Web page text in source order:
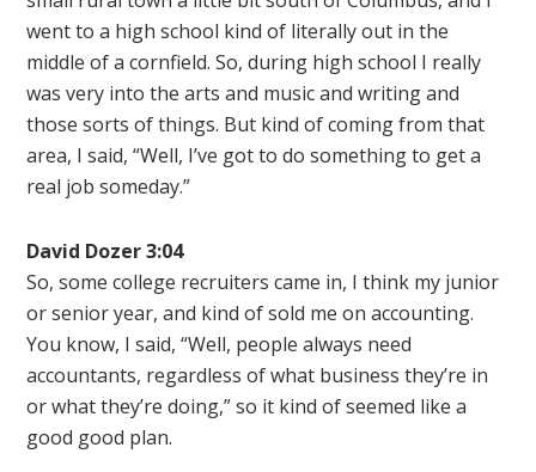
went to a high school kind of literally out in the
middle of a cornfield. So, during high school I really
was very into the arts and music and writing and
those sorts of things. But kind of coming from that
area, I said, “Well, I’ve got to do something to get a
real job someday.”
David Dozer 3:04
So, some college recruiters came in, I think my junior
or senior year, and kind of sold me on accounting.
You know, I said, “Well, people always need
accountants, regardless of what business they’re in
or what they’re doing,” so it kind of seemed like a
good good plan.